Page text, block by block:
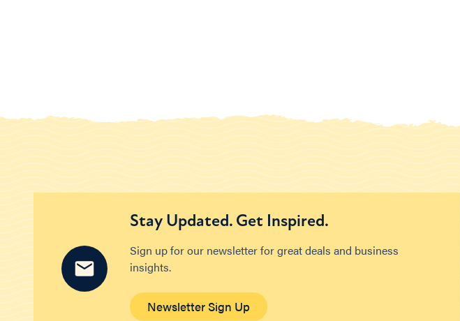
Stay Updated. Get Inspired.
Sign up for our newsletter for great deals and business
insights.
Newsletter Sign Up